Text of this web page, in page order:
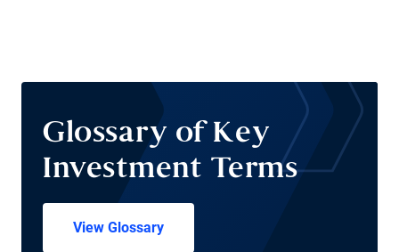
Glossary of Key
Investment Terms
View Glossary